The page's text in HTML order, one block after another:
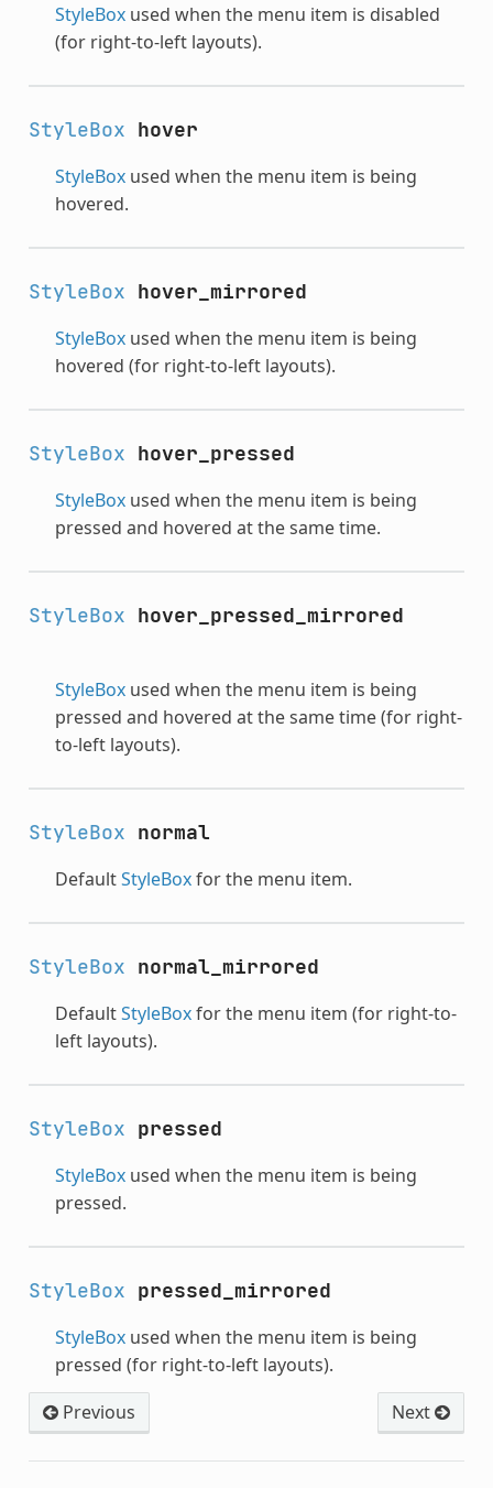
StyleBoxused when the menu item is disabled
(for right-to-left layouts).
StyleBox hover
StyleBoxused when the menu item is being
hovered.
StyleBox hover_mirrored
StyleBoxused when the menu item is being
hovered (for right-to-left layouts).
StyleBox hover_pressed
StyleBoxused when the menu item is being
pressed and hovered at the same time.
StyleBox hover_pressed_mirrored
StyleBoxused when the menu item is being
pressed and hovered at the same time (for right-
to-left layouts).
StyleBox normal
DefaultStyleBoxfor the menu item.
StyleBox normal_mirrored
DefaultStyleBoxfor the menu item (for right-to-
left layouts).
StyleBox pressed
StyleBoxused when the menu item is being
pressed.
StyleBox pressed_mirrored
StyleBoxused when the menu item is being
pressed (for right-to-left layouts).
Previous
Next